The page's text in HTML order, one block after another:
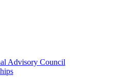
Advisory Council